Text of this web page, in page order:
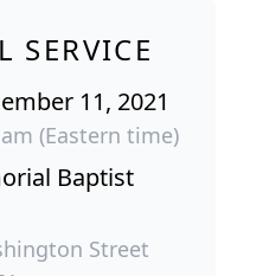
SERVICE
11, 2021
(Eastern time)
Baptist
Street